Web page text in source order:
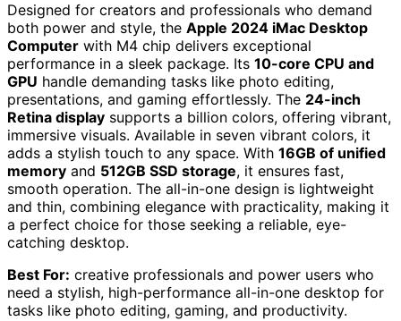
Designed for creators and professionals who demand
both power and style, the Apple 2024 iMac Desktop
Computer with M4 chip delivers exceptional
performance in a sleek package. Its 10-core CPU and
GPU handle demanding tasks like photo editing,
presentations, and gaming effortlessly. The 24-inch
Retina display supports a billion colors, offering vibrant,
immersive visuals. Available in seven vibrant colors, it
adds a stylish touch to any space. With 16GB of unified
memory and 512GB SSD storage, it ensures fast,
smooth operation. The all-in-one design is lightweight
and thin, combining elegance with practicality, making it
a perfect choice for those seeking a reliable, eye-
catching desktop.
Best For: creative professionals and power users who
need a stylish, high-performance all-in-one desktop for
tasks like photo editing, gaming, and productivity.